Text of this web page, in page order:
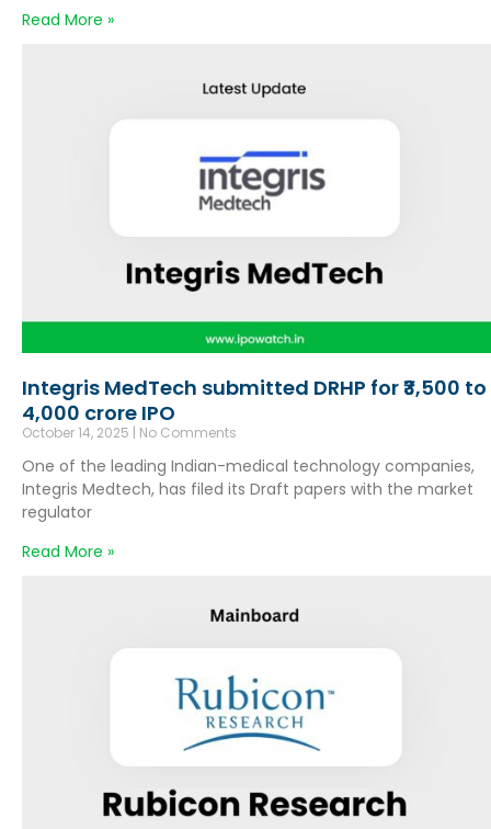
Read More »
Integris MedTech submitted DRHP for ₹3,500 to
4,000 crore IPO
October 14, 2025 No Comments
One of the leading Indian-medical technology companies,
Integris Medtech, has filed its Draft papers with the market
regulator
Read More »